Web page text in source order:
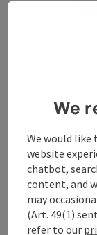
Contact
Event
Event
We
We would like
website
chatbot,
content, and
may
(Art. 49(1)
refer to our